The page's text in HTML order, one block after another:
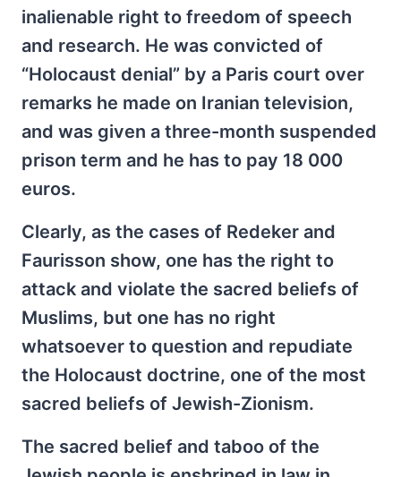
inalienable right to freedom of speech
and research. He was convicted of
“Holocaust denial” by a Paris court over
remarks he made on Iranian television,
and was given a three-month suspended
prison term and he has to pay 18 000
euros.
Clearly, as the cases of Redeker and
Faurisson show, one has the right to
attack and violate the sacred beliefs of
Muslims, but one has no right
whatsoever to question and repudiate
the Holocaust doctrine, one of the most
sacred beliefs of Jewish-Zionism.
The sacred belief and taboo of the